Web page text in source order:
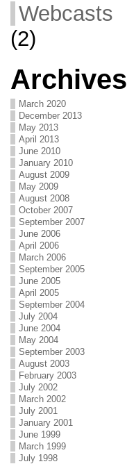
Webcasts
(2)
Archives
March 2020
December 2013
May 2013
April 2013
June 2010
January 2010
August 2009
May 2009
August 2008
October 2007
September 2007
June 2006
April 2006
March 2006
September 2005
June 2005
April 2005
September 2004
July 2004
June 2004
May 2004
September 2003
August 2003
February 2003
July 2002
March 2002
July 2001
January 2001
June 1999
March 1999
July 1998